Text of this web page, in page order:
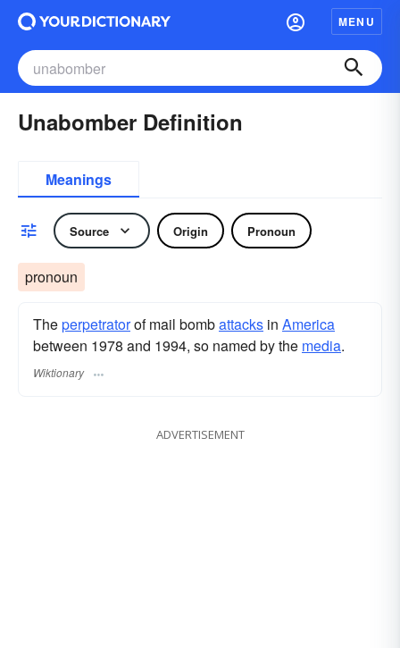
MENU
Unabomber Definition
Meanings
Source Origin Pronoun
pronoun
Theperpetratorof mail bombattacks in America
between 1978 and 1994, so named by the media.
Wiktionary
ADVERTISEMENT